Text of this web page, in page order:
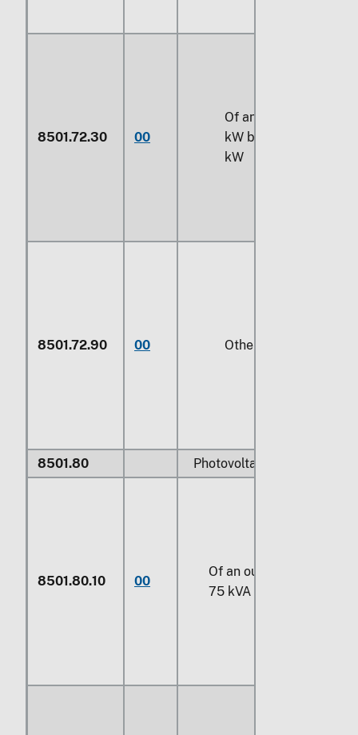
8501.72.30 00
Of an output
kW but not exceeding
kW
8501.72.90 00 Other
8501.80 Photovoltaic AC generators:
8501.80.10 00
Of an output not
75 kVA